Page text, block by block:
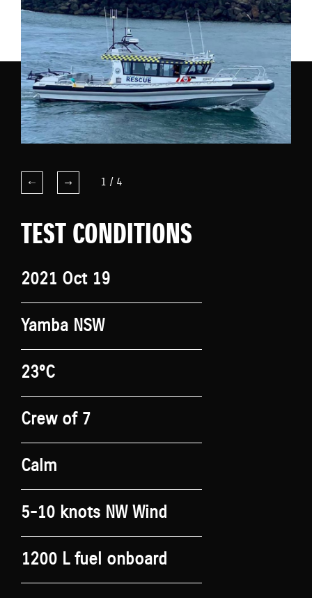
1 / 4
TEST CONDITIONS
2021 Oct 19
Yamba NSW
23°C
Crew of 7
Calm
5-10 knots NW Wind
1200 L fuel onboard